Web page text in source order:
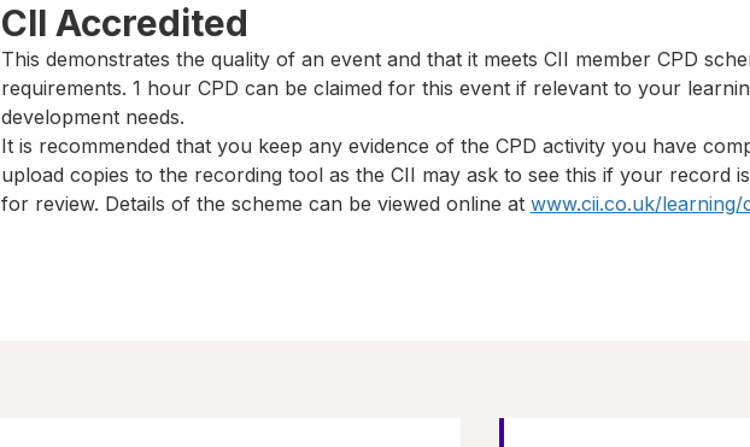
CII Accredited
This demonstrates the quality of an event and that it meets CII member CPD
requirements. 1 hourCPD can be claimed for this event if relevant to your
development needs.
It is recommended that you keep any evidence of the CPD activity you have
upload copies to the recording tool as the CII may ask to see this if your record
for review. Details of the scheme can be viewed online at www.cii.co.uk/learning/